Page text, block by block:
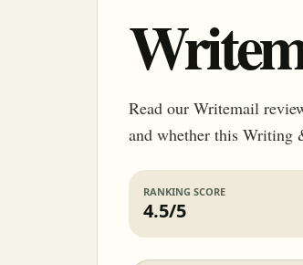
Read our Writemail
and whether this Writing
RANKING SCORE
4.5/5